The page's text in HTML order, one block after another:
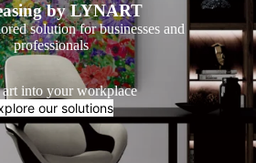
by LYNART
solution for businesses and
professionals
into your workplace
our solutions